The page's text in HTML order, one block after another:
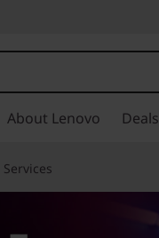
About Lenovo Deals
Services